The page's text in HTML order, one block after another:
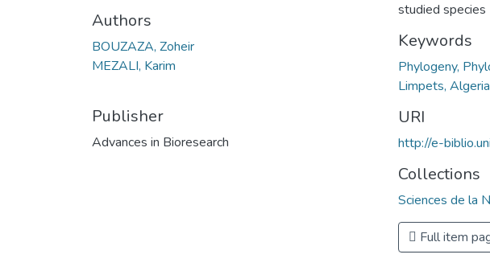
Authors
BOUZAZA, Zoheir
MEZALI, Karim
Publisher
Advances in Bioresearch
studied species
Keywords
Phylogeny,
Limpets,
URI
http://e-
Collections
Full item